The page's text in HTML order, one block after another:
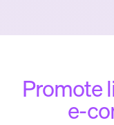
Promote
e-